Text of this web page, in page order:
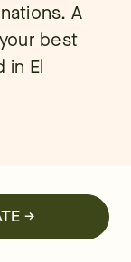
A
best
in El
→